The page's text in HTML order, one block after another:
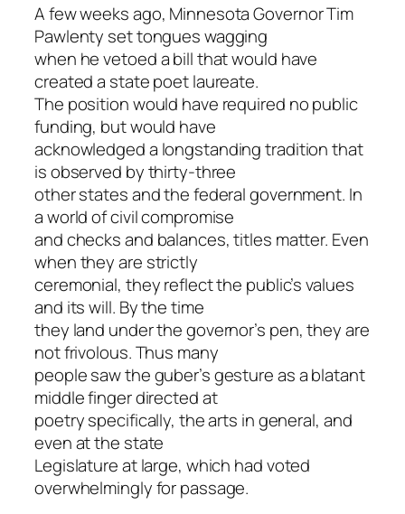
A few weeks ago, Minnesota Governor Tim
Pawlenty set tongues wagging
when he vetoed a bill that would have
created a state poet laureate.
The position would have required no public
funding, but would have
acknowledged a longstanding tradition that
is observed by thirty-three
other states and the federal government. In
a world of civil compromise
and checks and balances, titles matter. Even
when they are strictly
ceremonial, they reflect the public’s values
and its will. By the time
they land under the governor’s pen, they are
not frivolous. Thus many
people saw the guber’s gesture as a blatant
middle finger directed at
poetry specifically, the arts in general, and
even at the state
Legislature at large, which had voted
overwhelmingly for passage.